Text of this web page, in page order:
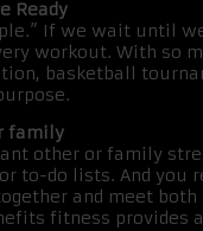
Ready
If we wait until
workout. With so
basketball
family
other or family
to-do lists. And
and meet
fitness provides